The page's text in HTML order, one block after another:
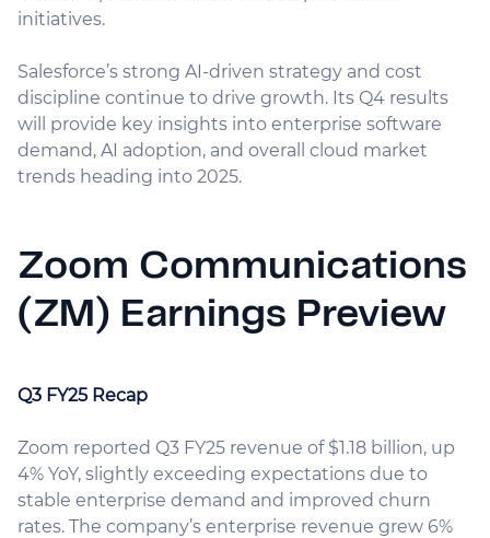
initiatives.
Salesforce’s strong AI-driven strategy and cost
discipline continue to drive growth. Its Q4 results
will provide key insights into enterprise software
demand, AI adoption, and overall cloud market
trends heading into 2025.
Zoom Communications
(ZM) Earnings Preview
Q3 FY25 Recap
Zoom reported Q3 FY25 revenue of $1.18 billion, up
4% YoY, slightly exceeding expectations due to
stable enterprise demand and improved churn
rates. The company’s enterprise revenue grew 6%